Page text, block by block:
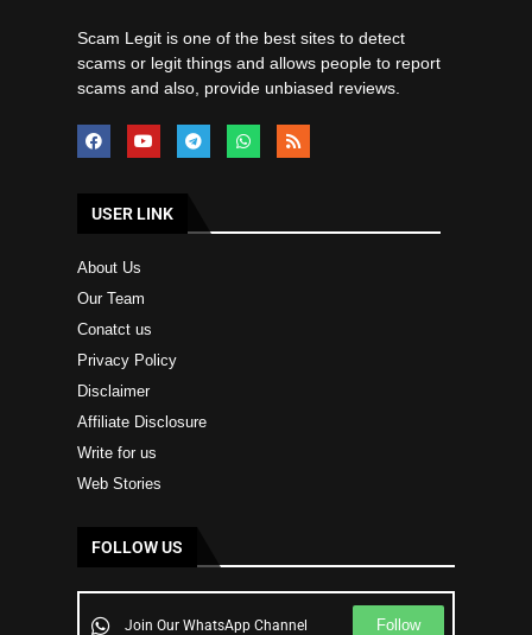
Scam Legit is one of the best sites to detect
scams or legit things and allows people to report
scams and also, provide unbiased reviews.
USER LINK
About Us
Our Team
Conatct us
Privacy Policy
Disclaimer
Affiliate Disclosure
Write for us
Web Stories
FOLLOW US
Join Our WhatsApp Channel Follow